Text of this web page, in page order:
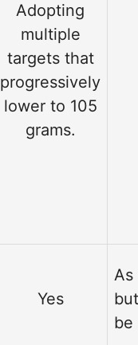
Adopting
multiple
targets that
progressively
lower to 105
grams.
Yes
As
be